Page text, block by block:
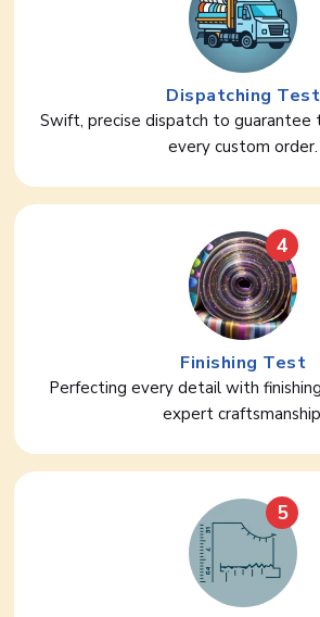
Dispatching Test
Swift, precise dispatch to guarantee
every custom order.
4
Finishing Test
Perfecting every detail with
expert
5